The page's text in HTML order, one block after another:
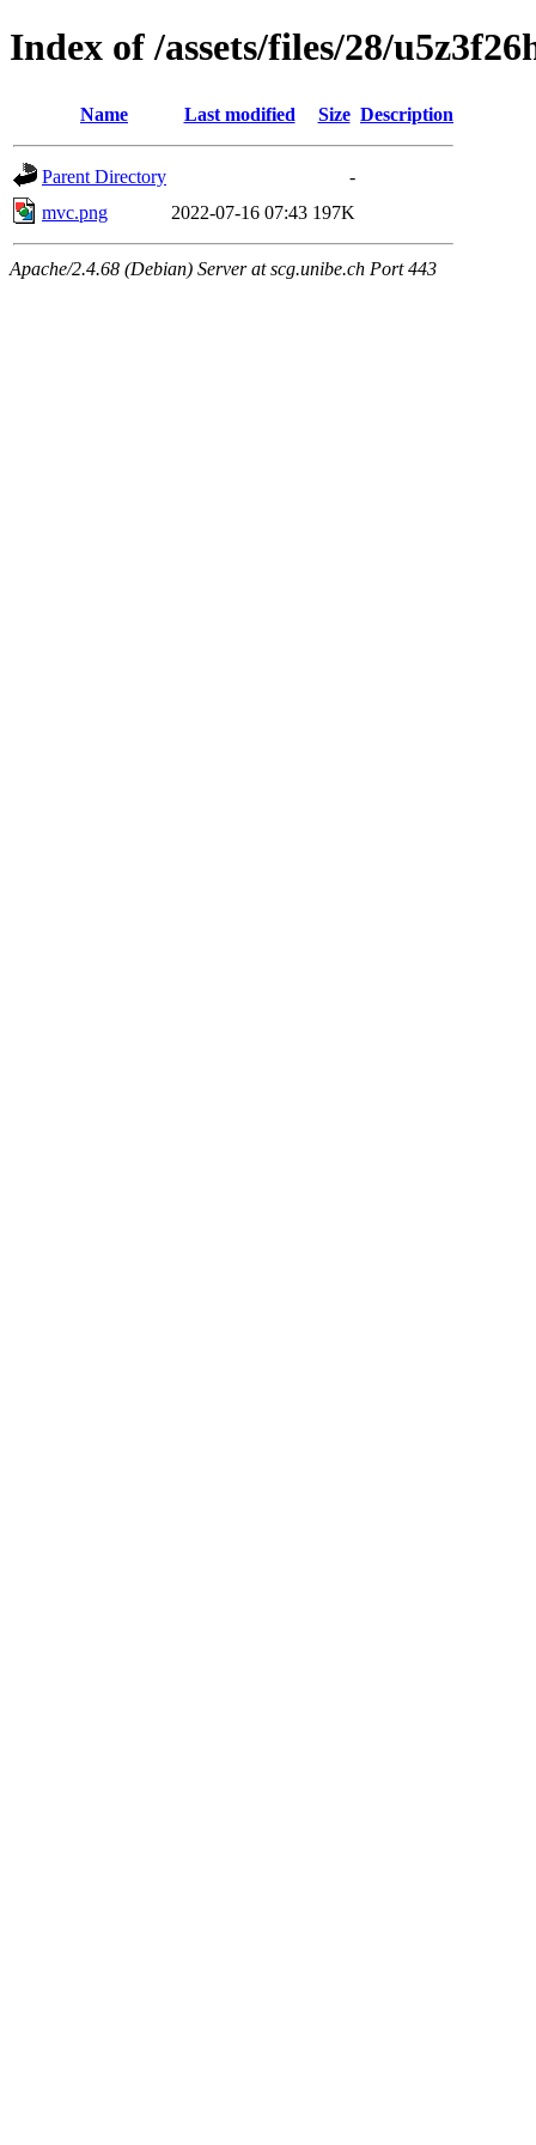
Index of /assets/files/28/
Name Last modified Size Description
Parent Directory
-
mvc.png
2022-07-16 07:43 197K
Apache/2.4.68 (Debian) Server at scg.unibe.ch Port 443